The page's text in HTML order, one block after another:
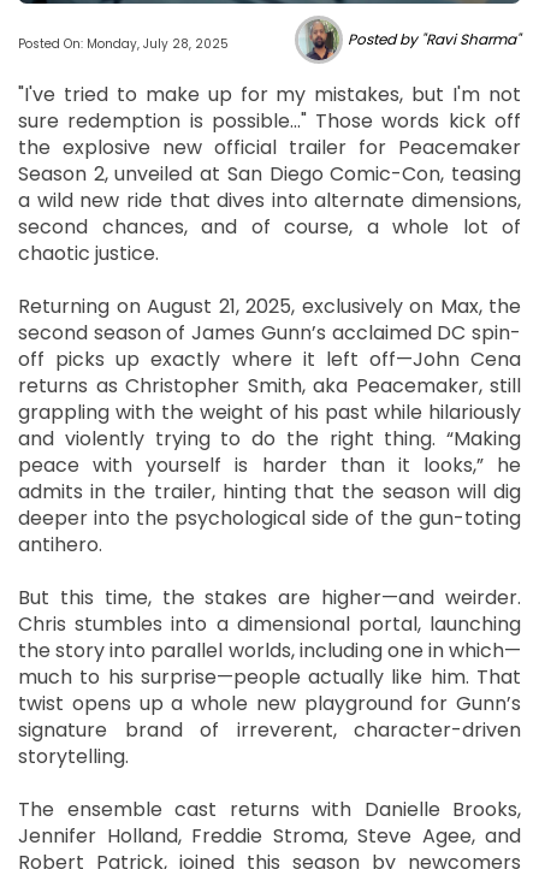
Posted On: Monday, July 28, 2025 Posted by "Ravi Sharma"
"I've tried to make up for my mistakes, but I'm not
sure redemption is possible..." Those words kick off
the explosive new official trailer for Peacemaker
Season 2, unveiled at San Diego Comic-Con, teasing
a wild new ride that dives into alternate dimensions,
second chances, and of course, a whole lot of
chaotic justice.
Returning on August 21, 2025, exclusively on Max, the
second season of James Gunn’s acclaimed DC spin-
off picks up exactly where it left off—John Cena
returns as Christopher Smith, aka Peacemaker, still
grappling with the weight of his past while hilariously
and violently trying to do the right thing. “Making
peace with yourself is harder than it looks,” he
admits in the trailer, hinting that the season will dig
deeper into the psychological side of the gun-toting
antihero.
But this time, the stakes are higher—and weirder.
Chris stumbles into a dimensional portal, launching
the story into parallel worlds, including one in which—
much to his surprise—people actually like him. That
twist opens up a whole new playground for Gunn’s
signature brand of irreverent, character-driven
storytelling.
The ensemble cast returns with Danielle Brooks,
Jennifer Holland, Freddie Stroma, Steve Agee, and
Robert Patrick, joined this season by newcomers